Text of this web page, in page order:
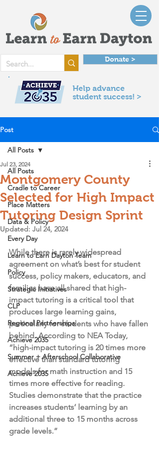
Donate >
Help advance
student success! >
Post
All Posts
Cradle to Career
Place Matters
Data & Policy
Every Day
Learn to Earn Dayton Team
Policy
Strategic Initiatives
CLP
Regional Partnerships
Achieve 2035
Summer + Afterschool Collaborative
Achieve 2035
All Posts
Montgomery County
Selected for High Impact
Tutoring Design Sprint
Jul 23, 2024
Updated: Jul 24, 2024
While there is rarely widespread
agreement on what’s best for student
success, policy makers, educators, and
families have all shared that high-
impact tutoring is a critical tool that
produces large learning gains,
particularly for students who have fallen
behind. According to NEA Today,
“high-impact tutoring is 20 times more
effective than standard tutoring
models for math instruction and 15
times more effective for reading.
Studies demonstrate that the practice
increases students’ learning by an
additional three to 15 months across
grade levels.”